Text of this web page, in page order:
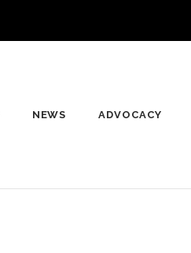
NEWS ADVOCACY